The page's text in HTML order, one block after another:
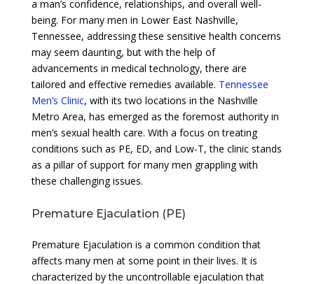
a man’s confidence, relationships, and overall well-
being. For many men in Lower East Nashville,
Tennessee, addressing these sensitive health concerns
may seem daunting, but with the help of
advancements in medical technology, there are
tailored and effective remedies available. Tennessee
Men’s Clinic, with its two locations in the Nashville
Metro Area, has emerged as the foremost authority in
men’s sexual health care. With a focus on treating
conditions such as PE, ED, and Low-T, the clinic stands
as a pillar of support for many men grappling with
these challenging issues.
Premature Ejaculation (PE)
Premature Ejaculation is a common condition that
affects many men at some point in their lives. It is
characterized by the uncontrollable ejaculation that